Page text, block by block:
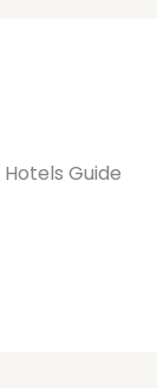
Guide